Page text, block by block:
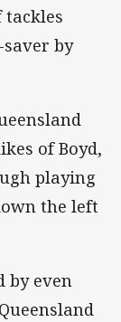
tackles
by
of Boyd,
playing
the left
by even